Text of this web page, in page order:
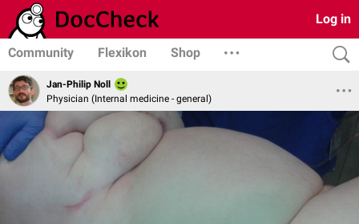
Log in
Community Flexikon Shop
Jan-Philip Noll
Physician (Internal medicine - general)